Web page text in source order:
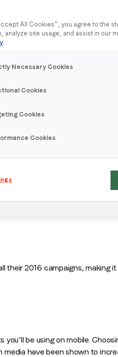
attention to another device.
device demands and holds
their 2016 campaigns, making
be using on mobile.
have been shown to
All Cookies”, you agree to the
analyze site usage, and assist in our
.
Necessary Cookies
Cookies
Cookies
Cookies